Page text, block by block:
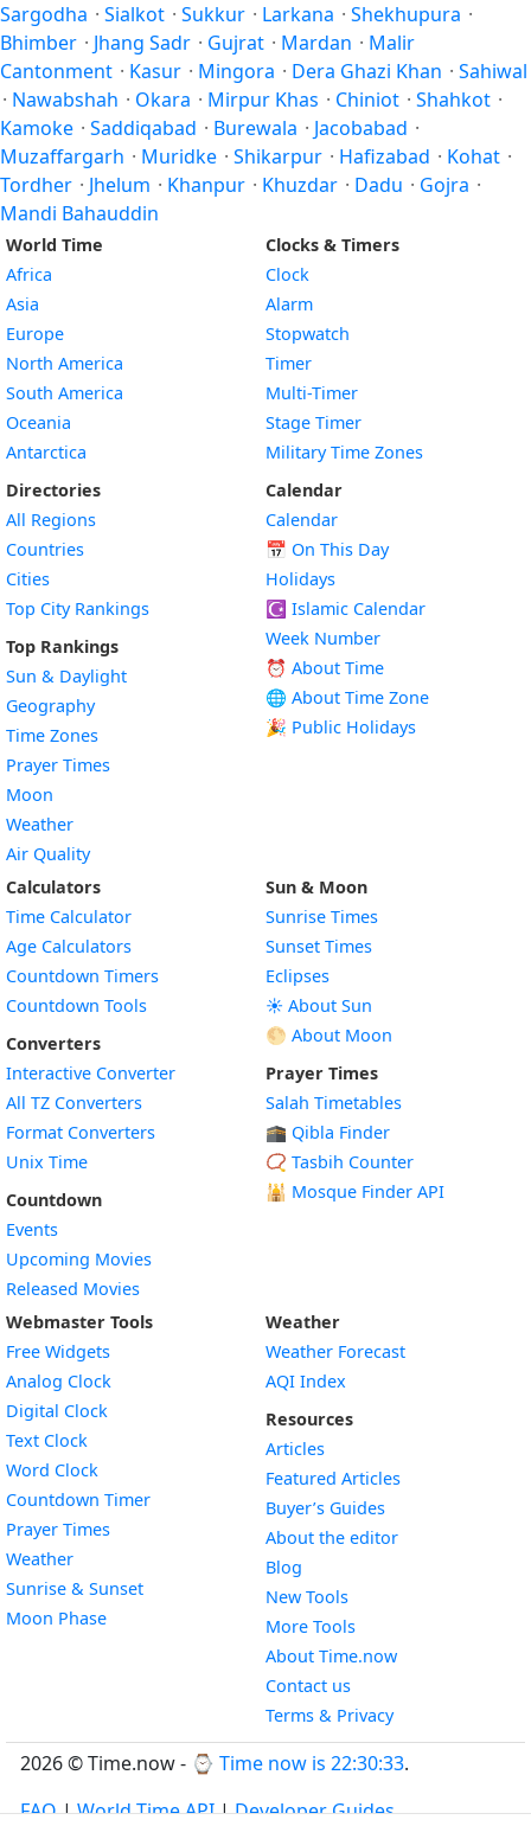
Sargodha · Sialkot · Sukkur · Larkana · Shekhupura ·
Bhimber · Jhang Sadr · Gujrat · Mardan · Malir
Cantonment · Kasur · Mingora · Dera Ghazi Khan · Sahiwal
· Nawabshah · Okara · Mirpur Khas · Chiniot · Shahkot ·
Kamoke · Saddiqabad · Burewala · Jacobabad ·
Muzaffargarh · Muridke · Shikarpur · Hafizabad · Kohat ·
Tordher · Jhelum · Khanpur · Khuzdar · Dadu · Gojra ·
Mandi Bahauddin
World Time
Africa
Asia
Europe
North America
South America
Oceania
Antarctica
Directories
All Regions
Countries
Cities
Top City Rankings
Top Rankings
Sun & Daylight
Geography
Time Zones
Prayer Times
Moon
Weather
Air Quality
Clocks & Timers
Clock
Alarm
Stopwatch
Timer
Multi-Timer
Stage Timer
Military Time Zones
Calendar
Calendar
📅 On This Day
Holidays
☪️ Islamic Calendar
Week Number
⏰ About Time
🌐 About Time Zone
🎉 Public Holidays
Calculators
Time Calculator
Age Calculators
Countdown Timers
Countdown Tools
Converters
Interactive Converter
All TZ Converters
Format Converters
Unix Time
Countdown
Events
Upcoming Movies
Released Movies
Sun & Moon
Sunrise Times
Sunset Times
Eclipses
☀️ About Sun
🌕 About Moon
Prayer Times
Salah Timetables
🕋 Qibla Finder
📿 Tasbih Counter
🕌 Mosque Finder API
Webmaster Tools
Free Widgets
Analog Clock
Digital Clock
Text Clock
Word Clock
Countdown TimerWidget
Prayer Times
WeatherWidget
Sunrise & SunsetWidget
Moon PhaseWidget
Weather
Weather Forecast
AQI Index
Resources
Articles
Featured Articles
Buyer’s Guides
About the editor
Blog
New Tools
More Tools
About Time.now
Contact us
Terms & Privacy
2026 © Time.now - ⌚ Time now is 22:30:34.
FAQ|World Time API|Developer Guides